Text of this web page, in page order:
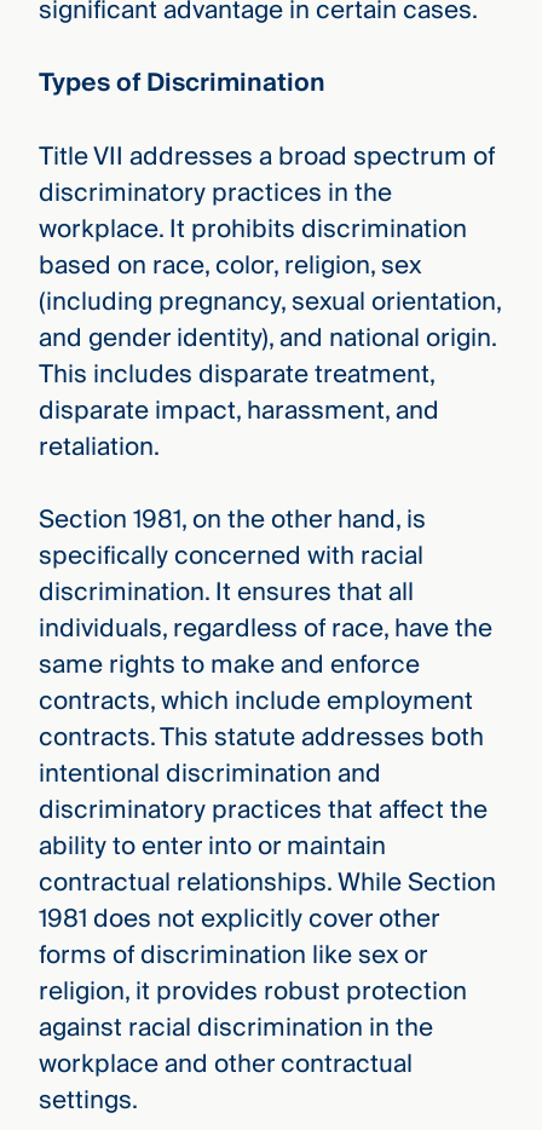
significant advantage in certain cases.
Types of Discrimination
Title VII addresses a broad spectrum of
discriminatory practices in the
workplace. It prohibits discrimination
based on race, color, religion, sex
(including pregnancy, sexual orientation,
and gender identity), and national origin.
This includes disparate treatment,
disparate impact, harassment, and
retaliation.
Section 1981, on the other hand, is
specifically concerned with racial
discrimination. It ensures that all
individuals, regardless of race, have the
same rights to make and enforce
contracts, which include employment
contracts. This statute addresses both
intentional discrimination and
discriminatory practices that affect the
ability to enter into or maintain
contractual relationships. While Section
1981 does not explicitly cover other
forms of discrimination like sex or
religion, it provides robust protection
against racial discrimination in the
workplace and other contractual
settings.